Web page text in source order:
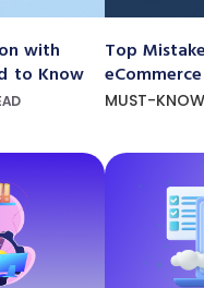
with
to Know
Top
MUST-